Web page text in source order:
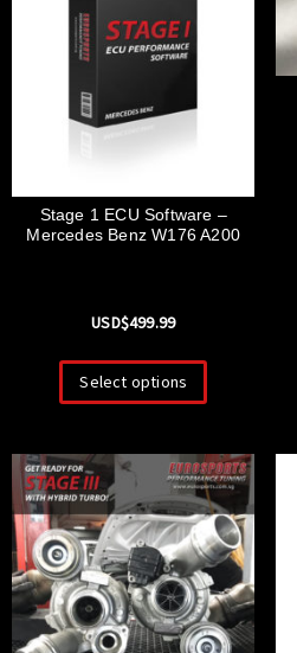
Stage 1 ECU Software –
Mercedes Benz W176 A200
USD$499.99
Select options